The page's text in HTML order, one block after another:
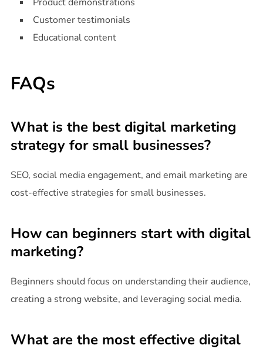
Customer testimonials
Educational content
FAQs
What is the best digital marketing
strategy for small businesses?
SEO, social media engagement, and email marketing are
cost-effective strategies for small businesses.
How can beginners start with digital
marketing?
Beginners should focus on understanding their audience,
creating a strong website, and leveraging social media.
What are the most effective digital